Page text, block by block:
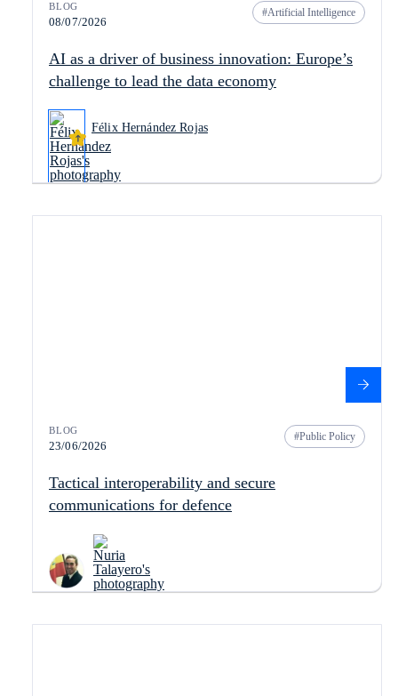
BLOG
08/07/2026
Artificial Intelligence
AI as a driver of business innovation: Europe’s
challenge to lead the data economy
Félix Hernández Rojas
BLOG
23/06/2026
Public Policy
Tactical interoperability and secure
communications for defence